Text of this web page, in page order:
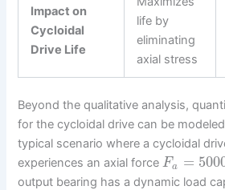
Impact on
Cycloidal
Drive Life
life by
eliminating
axial stress
Beyond the qualitative analysis,
for the cycloidal drive can be
typical scenario where a cycloidal
experiences an axial forceFa =
output bearing has a dynamic load